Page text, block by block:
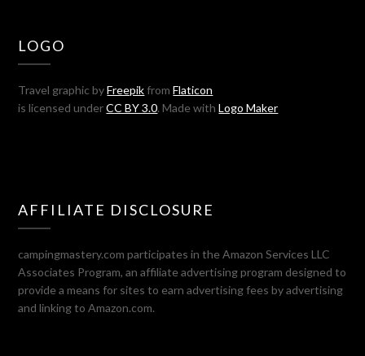
LOGO
Travel graphic byFreepikfromFlaticon
is licensed underCC BY 3.0. Made withLogo Maker
AFFILIATE DISCLOSURE
campingmastery.com participates in the Amazon Services LLC
Associates Program, an affiliate advertising program designed to
provide a means for sites to earn advertising fees by advertising
and linking to Amazon.com.